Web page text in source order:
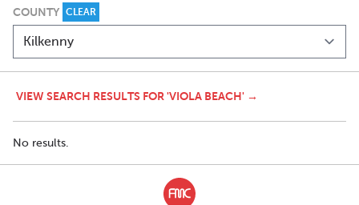
COUNTY CLEAR
VIEW SEARCH RESULTS FOR 'VIOLA BEACH' →
No results.